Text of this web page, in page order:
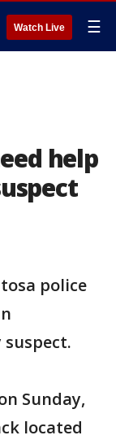
Watch Live ☰
help
police
Sunday,
located